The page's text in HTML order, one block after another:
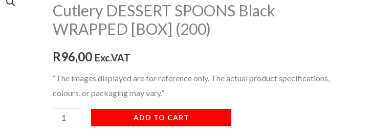
Cutlery DESSERT SPOONS Black
WRAPPED [BOX] (200)
R96,00 Exc.VAT
“The images displayed are for reference only. The actual product specifications,
colours, or packaging may vary.”
DESSERT
Black
WRAPPED
(200)
quantity
ADD TO CART